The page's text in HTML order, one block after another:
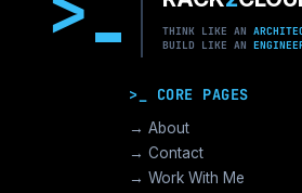
THINK LIKE AN
BUILD LIKE AN
>_ CORE PAGES
→ About
→ Contact
→ Work With Me